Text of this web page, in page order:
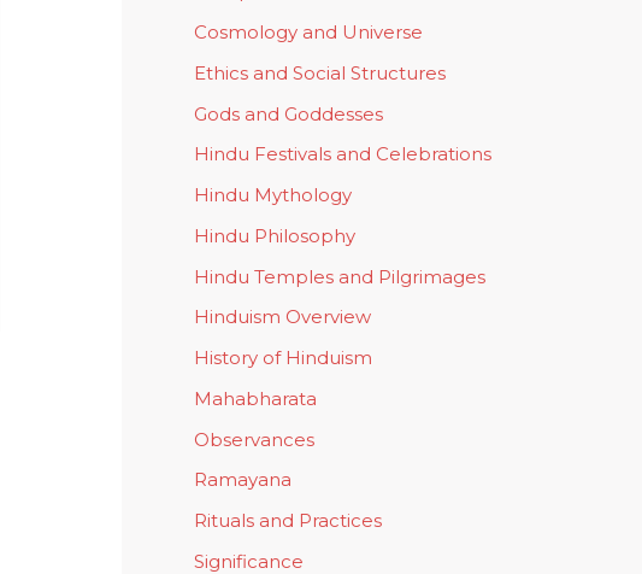
Cosmology and Universe
Ethics and Social Structures
Gods and Goddesses
Hindu Festivals and Celebrations
Hindu Mythology
Hindu Philosophy
Hindu Temples and Pilgrimages
Hinduism Overview
History of Hinduism
Mahabharata
Observances
Ramayana
Rituals and Practices
Significance